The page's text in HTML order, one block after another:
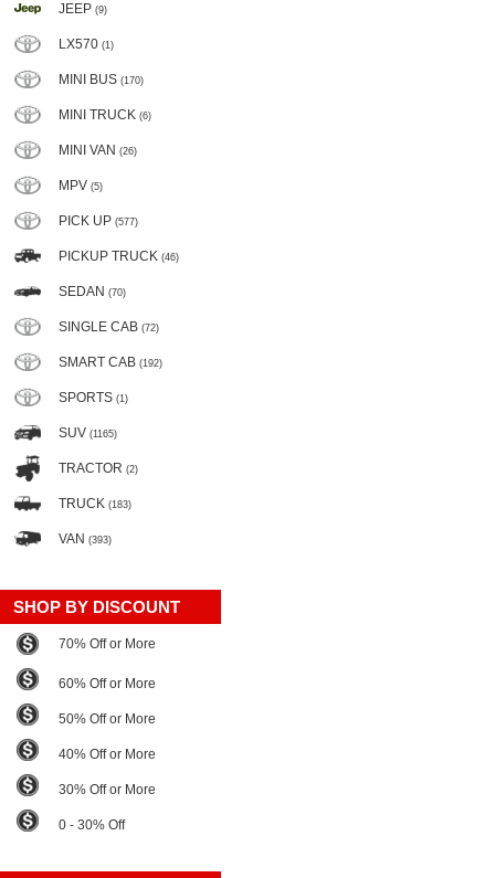
JEEP (9)
LX570 (1)
MINI BUS (170)
MINI TRUCK (6)
MINI VAN (26)
MPV (5)
PICK UP (577)
PICKUP TRUCK (46)
SEDAN (70)
SINGLE CAB (72)
SMART CAB (192)
SPORTS (1)
SUV (1165)
TRACTOR (2)
TRUCK (183)
VAN (393)
SHOP BY DISCOUNT
70% Off or More
60% Off or More
50% Off or More
40% Off or More
30% Off or More
0 - 30% Off